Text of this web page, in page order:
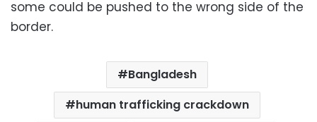
some could be pushed to the wrong side of the
border.
Bangladesh
human trafficking crackdown